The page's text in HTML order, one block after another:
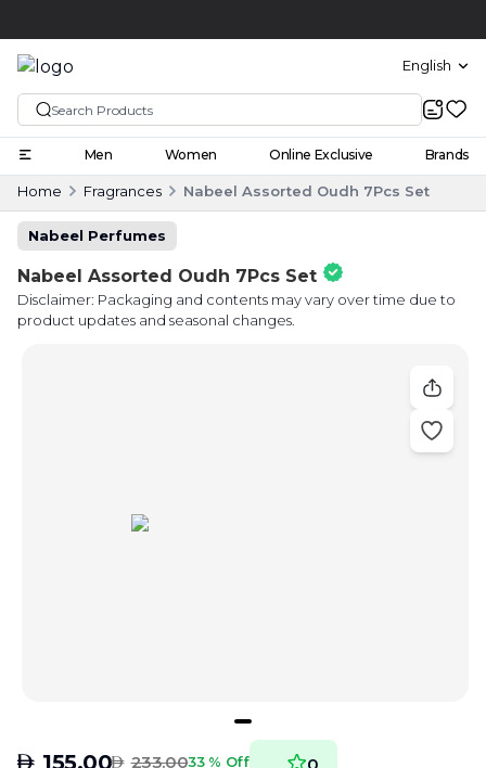
English
Men Women Online Exclusive Brands
Home Fragrances Nabeel Assorted Oudh 7Pcs Set
Nabeel Perfumes
Nabeel Assorted Oudh 7Pcs Set
Disclaimer: Packaging and contents may vary over time due to
product updates and seasonal changes.
AED 155.00AED 233.0033 % Off 0